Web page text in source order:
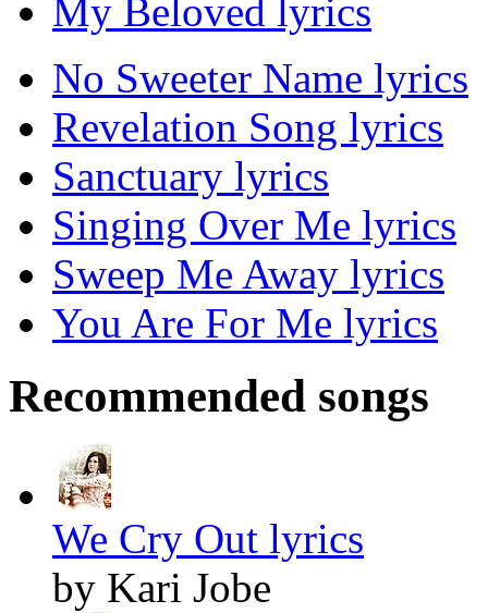
My Beloved lyrics
No Sweeter Name lyrics
Revelation Song lyrics
Sanctuary lyrics
Singing Over Me lyrics
Sweep Me Away lyrics
You Are For Me lyrics
Recommended songs
We Cry Out lyrics
by Kari Jobe